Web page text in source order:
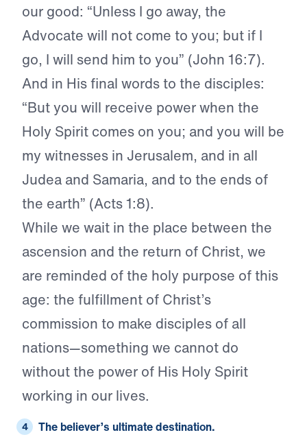
our good: “Unless I go away, the
Advocate will not come to you; but if I
go, I will send him to you” (John 16:7).
And in His final words to the disciples:
“But you will receive power when the
Holy Spirit comes on you; and you will be
my witnesses in Jerusalem, and in all
Judea and Samaria, and to the ends of
the earth” (Acts 1:8).
While we wait in the place between the
ascension and the return of Christ, we
are reminded of the holy purpose of this
age: the fulfillment of Christ’s
commission to make disciples of all
nations—something we cannot do
without the power of His Holy Spirit
working in our lives.
The believer’s ultimate destination.